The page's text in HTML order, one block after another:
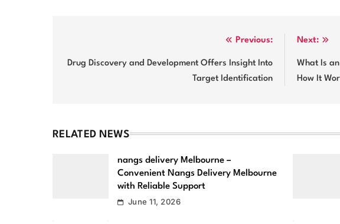
navigation
Previous:
Drug Discovery and Development Offers Insight Into
Target Identification
Next:
What Is
How It
RELATED NEWS
nangs delivery Melbourne –
Convenient Nangs Delivery Melbourne
with Reliable Support
June 11, 2026